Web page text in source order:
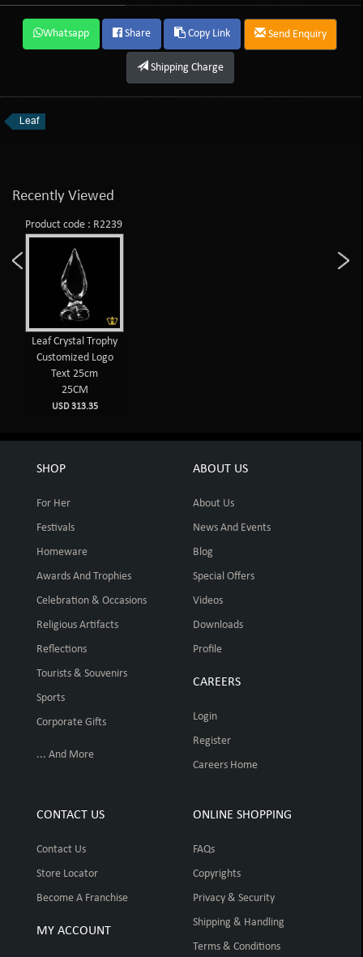
Whatsapp Share Copy Link Send Enquiry
Shipping Charge
Leaf
Recently Viewed
Product code : R2239
Leaf Crystal Trophy
Customized Logo
Text 25cm
25CM
USD 313.35
SHOP
For Her
Festivals
Homeware
Awards And Trophies
Celebration & Occasions
Religious Artifacts
Reflections
Tourists & Souvenirs
Sports
Corporate Gifts
... And More
ABOUT US
About Us
News And Events
Blog
Special Offers
Videos
Downloads
Profile
CAREERS
Login
Register
Careers Home
CONTACT US
Contact Us
Store Locator
Become A Franchise
MY ACCOUNT
ONLINE SHOPPING
FAQs
Copyrights
Privacy & Security
Shipping & Handling
Terms & Conditions